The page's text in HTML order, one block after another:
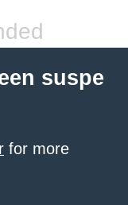
suspe
for more